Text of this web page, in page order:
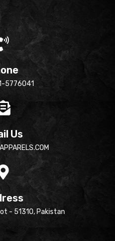
5776041
Us
- 51310, Pakistan